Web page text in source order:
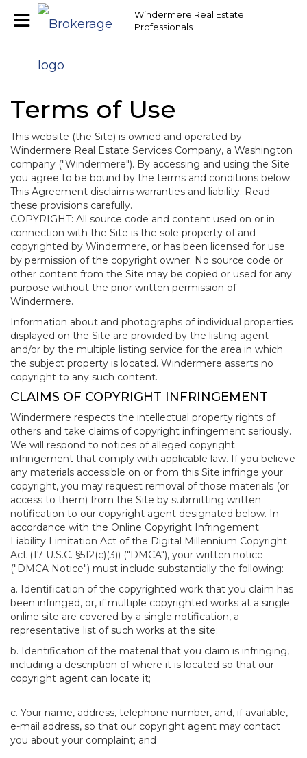
Windermere Real Estate
Professionals
Terms of Use
This website (the Site) is owned and operated by
Windermere Real Estate Services Company, a Washington
company ("Windermere"). By accessing and using the Site
you agree to be bound by the terms and conditions below.
This Agreement disclaims warranties and liability. Read
these provisions carefully.
COPYRIGHT: All source code and content used on or in
connection with the Site is the sole property of and
copyrighted by Windermere, or has been licensed for use
by permission of the copyright owner. No source code or
other content from the Site may be copied or used for any
purpose without the prior written permission of
Windermere.
Information about and photographs of individual properties
displayed on the Site are provided by the listing agent
and/or by the multiple listing service for the area in which
the subject property is located. Windermere asserts no
copyright to any such content.
CLAIMS OF COPYRIGHT INFRINGEMENT
Windermere respects the intellectual property rights of
others and take claims of copyright infringement seriously.
We will respond to notices of alleged copyright
infringement that comply with applicable law. If you believe
any materials accessible on or from this Site infringe your
copyright, you may request removal of those materials (or
access to them) from the Site by submitting written
notification to our copyright agent designated below. In
accordance with the Online Copyright Infringement
Liability Limitation Act of the Digital Millennium Copyright
Act (17 U.S.C. §512(c)(3)) ("DMCA"), your written notice
("DMCA Notice") must include substantially the following:
a. Identification of the copyrighted work that you claim has
been infringed, or, if multiple copyrighted works at a single
online site are covered by a single notification, a
representative list of such works at the site;
b. Identification of the material that you claim is infringing,
including a description of where it is located so that our
copyright agent can locate it;
c. Your name, address, telephone number, and, if available,
e-mail address, so that our copyright agent may contact
you about your complaint; and